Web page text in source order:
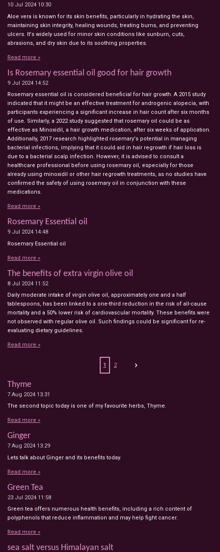
10 Jul 2024 10:30
Aloe vera is known for its skin benefits, particularly in hydrating the skin,
maintaining skin integrity, healing wounds, treating burns, and preventing
ulcers. It's widely used for minor skin conditions like sunburn, cuts,
abrasions, and dry skin due to its soothing properties.
Read more »
Is Rosemary essential oil good for hair growth
9 Jul 2024 14:52
Rosemary essential oil is considered beneficial for hair growth. A 2015 study
indicated that it might be an effective treatment for androgenic alopecia, with
participants experiencing a significant increase in hair count after six months
of use. Similarly, a 2022 study suggested that rosemary oil could be as
effective as Minoxidil, a hair growth medication, after six weeks of application.
Additionally, 2017 research highlighted rosemary's potential in managing
bacterial infections, implying that it could aid in hair regrowth if hair loss is
due to a bacterial scalp infection. However, it is advised to consult a
healthcare professional before using rosemary oil, especially for those
already using minoxidil or other hair regrowth treatments, as no studies have
confirmed the safety of using rosemary oil in conjunction with these
medications.
Read more »
Rosemary Essential oil
9 Jul 2024 14:48
Rosemary Essential oil
Read more »
The benefits of extra virgin olive oil
8 Jul 2024 11:52
Daily moderate intake of virgin olive oil, approximately one and a half
tablespoons, has been linked to a one-third reduction in the risk of all-cause
mortality and a 50% lower risk of cardiovascular mortality. These benefits were
not observed with regular olive oil. Such findings could be significant for re-
evaluating dietary guidelines.
Read more »
1 2
Thyme
7 Aug 2024 13:31
The second topic today is one of my favourite herbs, Thyme.
Read more »
Ginger
7 Aug 2024 13:29
Lets talk about Ginger and its benefits today.
Read more »
Green Tea
23 Jul 2024 11:58
Green tea offers numerous health benefits, including a rich content of
polyphenols that reduce inflammation and may help fight cancer.
Read more »
sea salt versus Himalayan salt